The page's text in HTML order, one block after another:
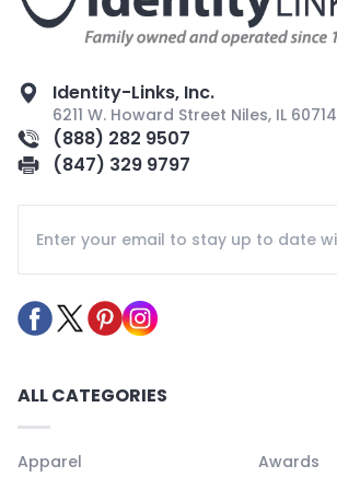
Identity-Links, Inc.
6211 W. Howard Street Niles, IL 60714
(888) 282 9507
(847) 329 9797
ALL CATEGORIES
Apparel
Awards